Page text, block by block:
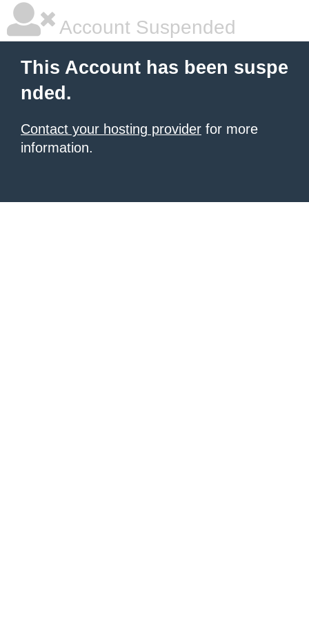
Account Suspended
This Account has been suspe
nded.
Contact your hosting provider for more
information.